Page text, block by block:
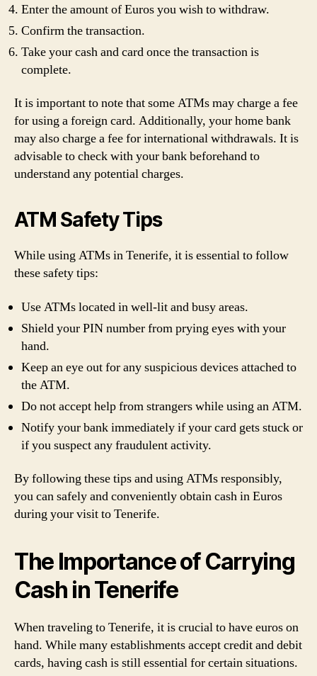
Enter the amount of Euros you wish to withdraw.
Confirm the transaction.
Take your cash and card once the transaction is
complete.
It is important to note that some ATMs may charge a fee
for using a foreign card. Additionally, your home bank
may also charge a fee for international withdrawals. It is
advisable to check with your bank beforehand to
understand any potential charges.
ATM Safety Tips
While using ATMs in Tenerife, it is essential to follow
these safety tips:
Use ATMs located in well-lit and busy areas.
Shield your PIN number from prying eyes with your
hand.
Keep an eye out for any suspicious devices attached to
the ATM.
Do not accept help from strangers while using an ATM.
Notify your bank immediately if your card gets stuck or
if you suspect any fraudulent activity.
By following these tips and using ATMs responsibly,
you can safely and conveniently obtain cash in Euros
during your visit to Tenerife.
The Importance of Carrying
Cash in Tenerife
When traveling to Tenerife, it is crucial to have euros on
hand. While many establishments accept credit and debit
cards, having cash is still essential for certain situations.